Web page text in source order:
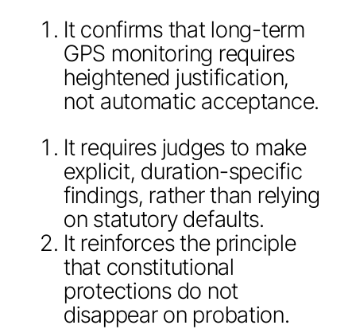
It confirms that long-term
GPS monitoring requires
heightened justification,
not automatic acceptance.
It requires judges to make
explicit, duration-specific
findings, rather than relying
on statutory defaults.
It reinforces the principle
that constitutional
protections do not
disappear on probation.